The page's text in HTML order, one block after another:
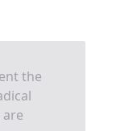
the